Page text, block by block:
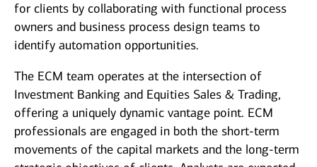
for clients by collaborating with functional process
owners and business process design teams to
identify automation opportunities.
The ECM team operates at the intersection of
Investment Banking and Equities Sales & Trading,
offering a uniquely dynamic vantage point. ECM
professionals are engaged in both the short‑term
movements of the capital markets and the long‑term